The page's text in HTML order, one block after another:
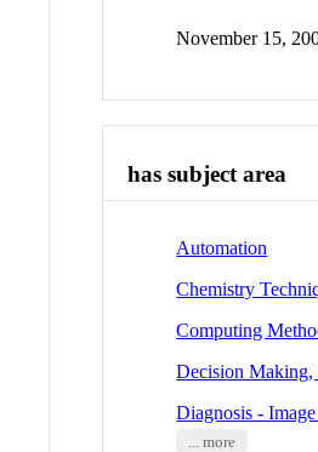
November 15,
has subject area
Automation
Chemistry
Computing
Decision Making,
Diagnosis -
... more